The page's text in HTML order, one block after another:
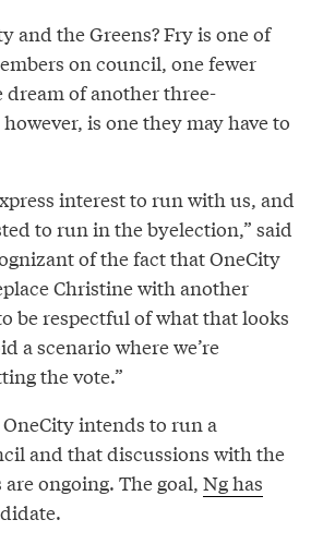
and the Greens? Fry is one of
on council, one fewer
dream of another three-
is one they may have to
interest to run with us, and
to run in the byelection,” said
of the fact that OneCity
Christine with another
be respectful of what that looks
a scenario where we’re
the vote.”
intends to run a
and that discussions with the
ongoing. The goal, Ng has